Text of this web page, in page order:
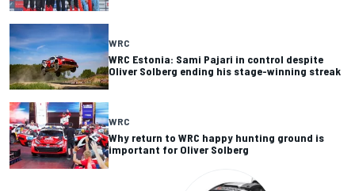
WRC
WRC Estonia: Sami Pajari in control despite
Oliver Solberg ending his stage-winning streak
WRC
Why return to WRC happy hunting ground is
important for Oliver Solberg